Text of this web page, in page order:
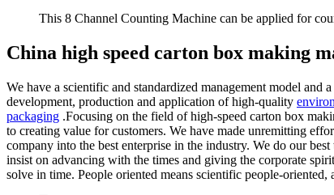
This 8 Channel Counting Machine can be applied for
China high speed carton box making
We have a scientific and standardized management model
development, production and application of high-quality
packaging .Focusing on the field of high-speed carton box
to creating value for customers. We have made unremitting
company into the best enterprise in the industry. We do our
insist on advancing with the times and giving the corporate
solve in time. People oriented means scientific people-